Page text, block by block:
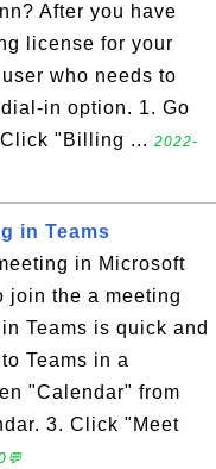
After you have
license for your
who needs to
in option. 1. Go
"Billing ... 2022-
in Teams
in Microsoft
join the a meeting
Teams is quick and
Teams in a
"Calendar" from
3. Click "Meet